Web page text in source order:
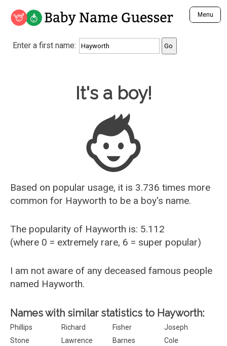
Baby Name Guesser Menu
Analyze a First Name
Unique Baby Name Finder
Most Gender Neutral Names
Most Popular Male Names
Most Popular Female Names
Who is Your Alter Ego?
Recently Added Male Names
Recently Added Female Names
Enter a first name:
Baby Name Guesser
It's a boy!
Based on popular usage, it is 3.736 times more
common for Hayworth to be a boy's name.
The popularity of Hayworth is: 5.112
(where 0 = extremely rare, 6 = super popular)
I am not aware of any deceased famous people
named Hayworth.
Names with similar statistics to Hayworth:
Phillips Richard Fisher
Joseph
Stone
Lawrence Barnes
Cole